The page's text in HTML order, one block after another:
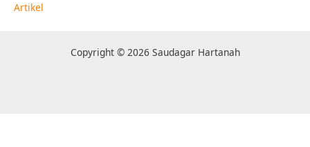
Artikel
Copyright © 2026 Saudagar Hartanah